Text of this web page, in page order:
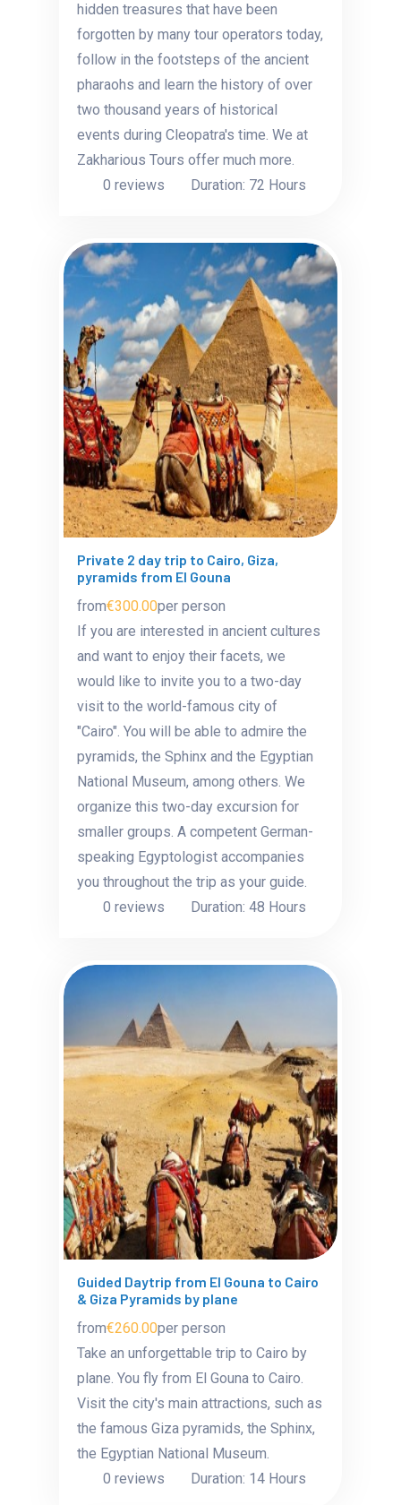
hidden treasures that have been
forgotten by many tour operators today,
follow in the footsteps of the ancient
pharaohs and learn the history of over
two thousand years of historical
events during Cleopatra's time. We at
Zakharious Tours offer much more.
0 reviews
Duration: 72 Hours
Private 2 day trip to Cairo, Giza,
pyramids from El Gouna
from€300.00per person
If you are interested in ancient cultures
and want to enjoy their facets, we
would like to invite you to a two-day
visit to the world-famous city of
"Cairo". You will be able to admire the
pyramids, the Sphinx and the Egyptian
National Museum, among others. We
organize this two-day excursion for
smaller groups. A competent German-
speaking Egyptologist accompanies
you throughout the trip as your guide.
0 reviews
Duration: 48 Hours
Guided Daytrip from El Gouna to Cairo
& Giza Pyramids by plane
from€260.00per person
Take an unforgettable trip to Cairo by
plane. You fly from El Gouna to Cairo.
Visit the city's main attractions, such as
the famous Giza pyramids, the Sphinx,
the Egyptian National Museum.
0 reviews
Duration: 14 Hours